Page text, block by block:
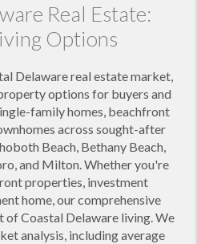
Real Estate:
Options
Delaware real estate market,
options for buyers and
family homes, beachfront
across sought-after
Beach, Bethany Beach,
and Milton. Whether you're
properties, investment
home, our comprehensive
of Coastal Delaware living. We
analysis, including average